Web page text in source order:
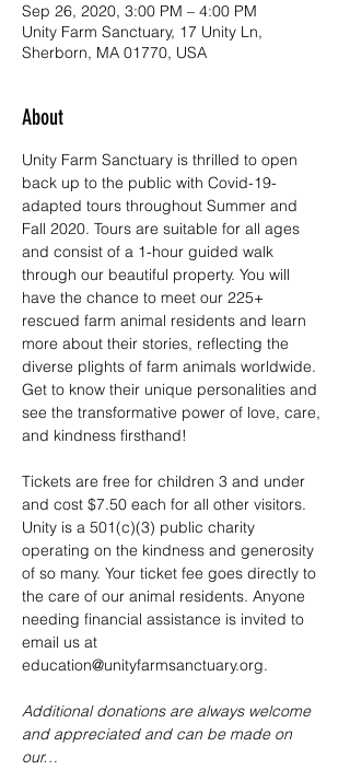
Sep 26, 2020, 3:00 PM – 4:00 PM
Unity Farm Sanctuary, 17 Unity Ln,
Sherborn, MA 01770, USA
About
Unity Farm Sanctuary is thrilled to open
back up to the public with Covid-19-
adapted tours throughout Summer and
Fall 2020. Tours are suitable for all ages
and consist of a 1-hour guided walk
through our beautiful property. You will
have the chance to meet our 225+
rescued farm animal residents and learn
more about their stories, reflecting the
diverse plights of farm animals worldwide.
Get to know their unique personalities and
see the transformative power of love, care,
and kindness firsthand!
Tickets are free for children 3 and under
and cost $7.50 each for all other visitors.
Unity is a 501(c)(3) public charity
operating on the kindness and generosity
of so many. Your ticket fee goes directly to
the care of our animal residents. Anyone
needing financial assistance is invited to
email us at
education@unityfarmsanctuary.org.
Additional donations are always welcome
and appreciated and can be made on
our…